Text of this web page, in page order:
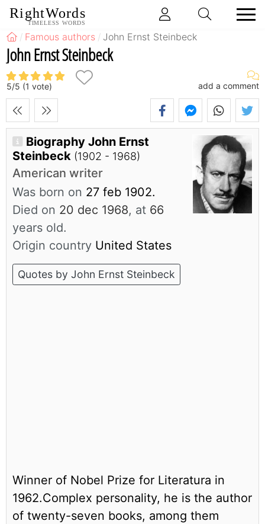
RightWords
TIMELESS WORDS
Famous authors John Ernst Steinbeck
John Ernst Steinbeck
5/5 (1 vote) add a comment
Biography John Ernst
Steinbeck (1902 - 1968)
American writer
Was born on 27 feb 1902.
Died on 20 dec 1968, at 66
years old.
Origin country United States
Quotes by John Ernst Steinbeck
Winner of Nobel Prize for Literatura in
1962.Complex personality, he is the author
of twenty-seven books, among them